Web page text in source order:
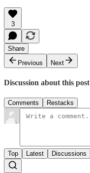
3
Share
Previous
Next
Discussion about this post
Comments Restacks
Top Latest Discussions